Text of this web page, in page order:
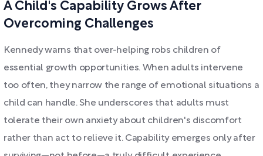
A Child's Capability Grows After
Overcoming Challenges
Kennedy warns that over-helping robs children of
essential growth opportunities. When adults intervene
too often, they narrow the range of emotional situations a
child can handle. She underscores that adults must
tolerate their own anxiety about children's discomfort
rather than act to relieve it. Capability emerges only after